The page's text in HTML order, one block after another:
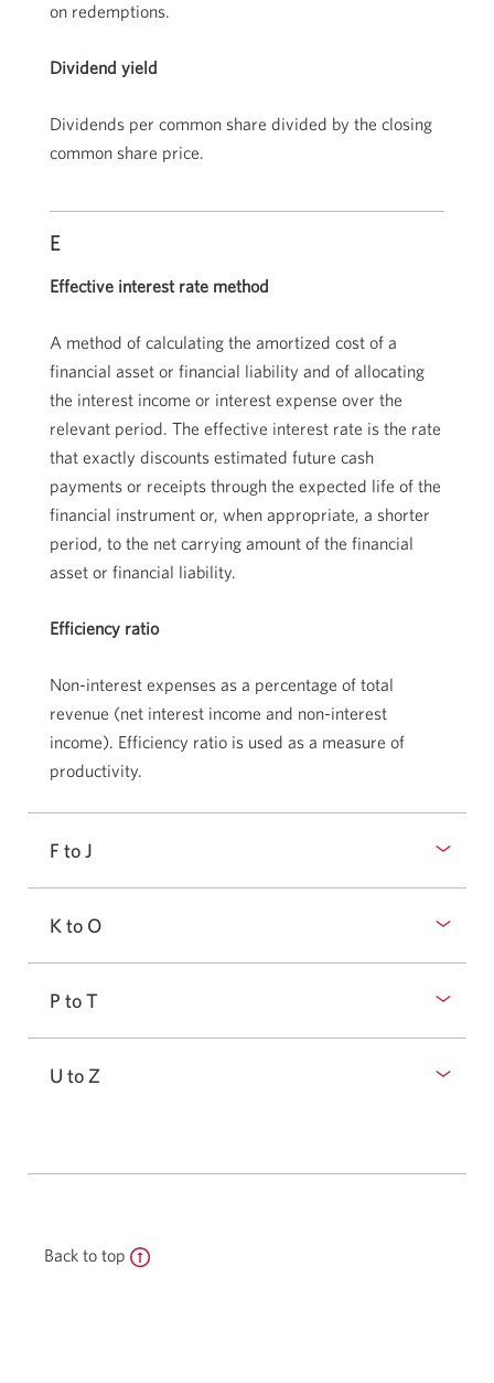
on redemptions.
Dividend yield
Dividends per common share divided by the closing
common share price.
E
Effective interest rate method
A method of calculating the amortized cost of a
financial asset or financial liability and of allocating
the interest income or interest expense over the
relevant period. The effective interest rate is the rate
that exactly discounts estimated future cash
payments or receipts through the expected life of the
financial instrument or, when appropriate, a shorter
period, to the net carrying amount of the financial
asset or financial liability.
Efficiency ratio
Non-interest expenses as a percentage of total
revenue (net interest income and non-interest
income). Efficiency ratio is used as a measure of
productivity.
F to J
K to O
P to T
U to Z
Back to top